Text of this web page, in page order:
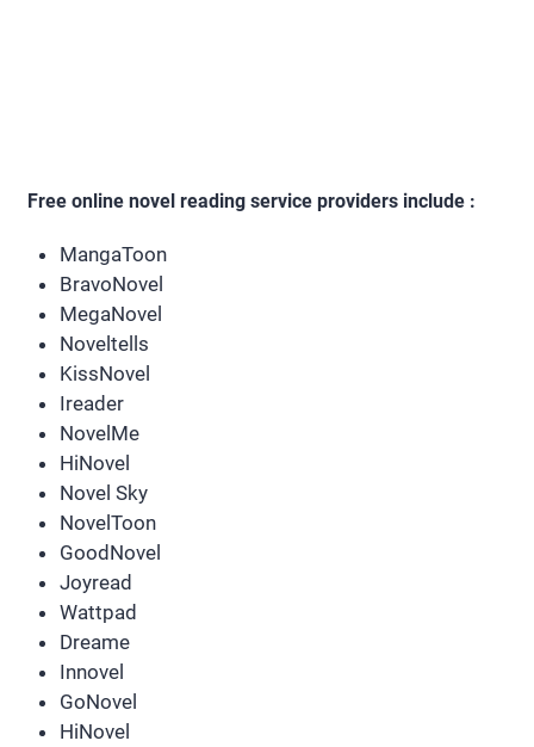
Free online novel reading service providers include :
MangaToon
BravoNovel
MegaNovel
Noveltells
KissNovel
Ireader
NovelMe
HiNovel
Novel Sky
NovelToon
GoodNovel
Joyread
Wattpad
Dreame
Innovel
GoNovel
HiNovel